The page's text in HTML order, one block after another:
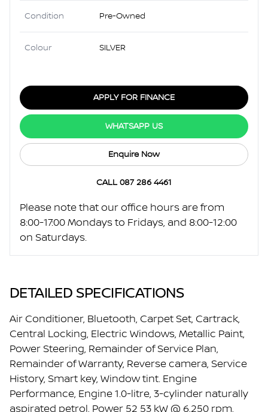
DETAILED SPECIFICATIONS
Air Conditioner, Bluetooth, Carpet Set, Cartrack,
Central Locking, Electric Windows, Metallic Paint,
Power Steering, Remainder of Service Plan,
Remainder of Warranty, Reverse camera, Service
History, Smart key, Window tint. Engine
Performance, Engine 1.0-litre, 3-cylinder naturally
aspirated petrol, Power 52 53 kW @ 6,250 rpm,
Condition Pre-Owned
Colour SILVER
APPLY FOR FINANCE
WHATSAPP US
Enquire Now
CALL 087 286 4461
Please note that our office hours are from
8:00-17:00 Mondays to Fridays, and 8:00-12:00
on Saturdays.